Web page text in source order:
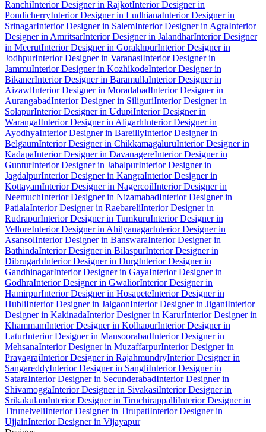
RanchiInterior Designer in RajkotInterior Designer in
PondicherryInterior Designer in LudhianaInterior Designer in
SrinagarInterior Designer in SalemInterior Designer in AgraInterior
Designer in AmritsarInterior Designer in JalandharInterior Designer
in MeerutInterior Designer in GorakhpurInterior Designer in
JodhpurInterior Designer in VaranasiInterior Designer in
JammuInterior Designer in KozhikodeInterior Designer in
BikanerInterior Designer in BaramullaInterior Designer in
AizawlInterior Designer in MoradabadInterior Designer in
AurangabadInterior Designer in SiliguriInterior Designer in
SolapurInterior Designer in UdupiInterior Designer in
WarangalInterior Designer in AligarhInterior Designer in
AyodhyaInterior Designer in BareillyInterior Designer in
BelgaumInterior Designer in ChikkamagaluruInterior Designer in
KadapaInterior Designer in DavanagereInterior Designer in
GunturInterior Designer in JabalpurInterior Designer in
JagdalpurInterior Designer in KangraInterior Designer in
KottayamInterior Designer in NagercoilInterior Designer in
NeemuchInterior Designer in NizamabadInterior Designer in
PatialaInterior Designer in RaebareliInterior Designer in
RudrapurInterior Designer in TumkuruInterior Designer in
VelloreInterior Designer in AhilyanagarInterior Designer in
AsansolInterior Designer in BanswaraInterior Designer in
BathindaInterior Designer in BilaspurInterior Designer in
DibrugarhInterior Designer in DurgInterior Designer in
GandhinagarInterior Designer in GayaInterior Designer in
GodhraInterior Designer in GwaliorInterior Designer in
HamirpurInterior Designer in HosapeteInterior Designer in
HubliInterior Designer in JalgaonInterior Designer in JiganiInterior
Designer in KakinadaInterior Designer in KarurInterior Designer in
KhammamInterior Designer in KolhapurInterior Designer in
LaturInterior Designer in MansoorabadInterior Designer in
MehsanaInterior Designer in MuzaffarpurInterior Designer in
PrayagrajInterior Designer in RajahmundryInterior Designer in
SangareddyInterior Designer in SangliInterior Designer in
SataraInterior Designer in SecunderabadInterior Designer in
ShivamoggaInterior Designer in SivakasiInterior Designer in
SrikakulamInterior Designer in TiruchirappalliInterior Designer in
TirunelveliInterior Designer in TirupatiInterior Designer in
UjjainInterior Designer in Vijayapur